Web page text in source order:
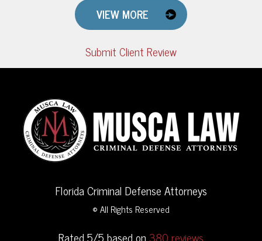
VIEW MORE
Submit Client Review
Florida Criminal Defense Attorneys
© All Rights Reserved
Rated 5/5 based on380 reviews